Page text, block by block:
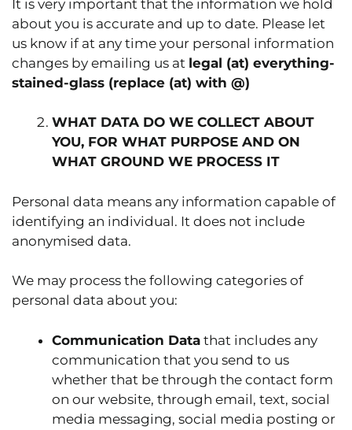
It is very important that the information we hold
about you is accurate and up to date. Please let
us know if at any time your personal information
changes by emailing us at legal (at) everything-
stained-glass (replace (at) with @)
WHAT DATA DO WE COLLECT ABOUT
YOU, FOR WHAT PURPOSE AND ON
WHAT GROUND WE PROCESS IT
Personal data means any information capable of
identifying an individual. It does not include
anonymised data.
We may process the following categories of
personal data about you:
Communication Data that includes any
communication that you send to us
whether that be through the contact form
on our website, through email, text, social
media messaging, social media posting or